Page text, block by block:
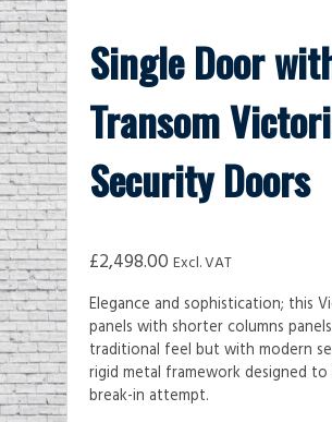
Single Door
Transom
Security Doors
£2,498.00 Excl. VAT
Elegance and sophistication; this
panels with shorter columns
traditional feel but with modern
rigid metal framework designed
break-in attempt.